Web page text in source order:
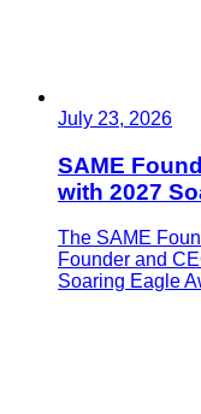
July 23, 2026
SAME
with 2027
The SAME
Founder and
Soaring Eagle